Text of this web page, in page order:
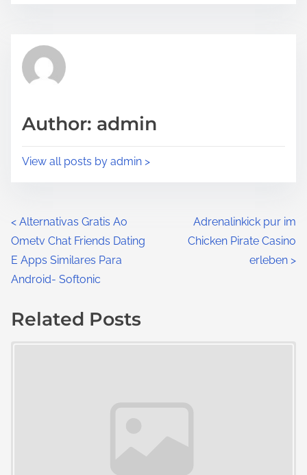
Author: admin
View all posts by admin >
< Alternativas Gratis Ao
Ometv Chat Friends Dating
E Apps Similares Para
Android- Softonic
Adrenalinkick pur im
Chicken Pirate Casino
erleben >
Related Posts